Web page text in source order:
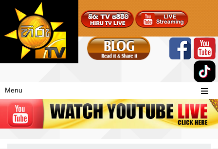
Menu